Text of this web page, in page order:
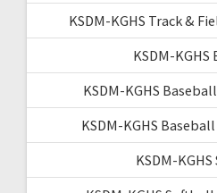
KSDM-KGHS Track &
KSDM-KGHS
KSDM-KGHS
KSDM-KGHS
KSDM-